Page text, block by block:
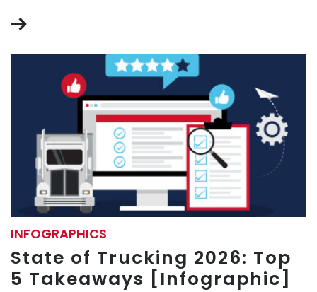
INFOGRAPHICS
State of Trucking 2026: Top
5 Takeaways [Infographic]